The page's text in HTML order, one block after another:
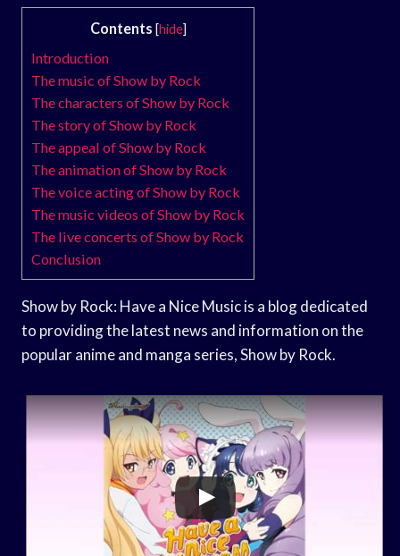
Contents [hide]
Introduction
The music of Show by Rock
The characters of Show by Rock
The story of Show by Rock
The appeal of Show by Rock
The animation of Show by Rock
The voice acting of Show by Rock
The music videos of Show by Rock
The live concerts of Show by Rock
Conclusion
Show by Rock: Have a Nice Music is a blog dedicated
to providing the latest news and information on the
popular anime and manga series, Show by Rock.